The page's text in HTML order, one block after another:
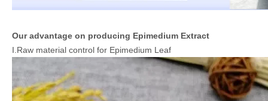
Our advantage on producing Epimedium Extract
I.Raw material control for Epimedium Leaf